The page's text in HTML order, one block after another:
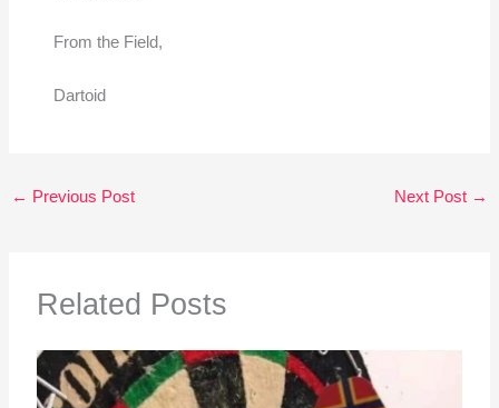
From the Field,
Dartoid
← Previous Post Next Post →
Related Posts